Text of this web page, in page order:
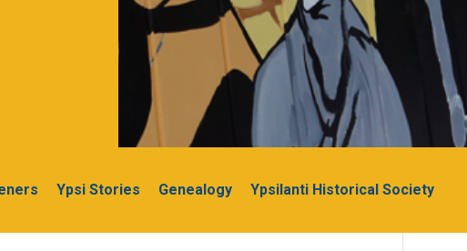
Ypsi Stories Genealogy Ypsilanti Historical Society